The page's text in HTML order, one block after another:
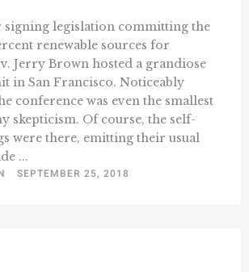
signing legislation committing the
renewable sources for
Jerry Brown hosted a grandiose
in San Francisco. Noticeably
conference was even the smallest
skepticism. Of course, the self-
were there, emitting their usual
...
SEPTEMBER 25, 2018